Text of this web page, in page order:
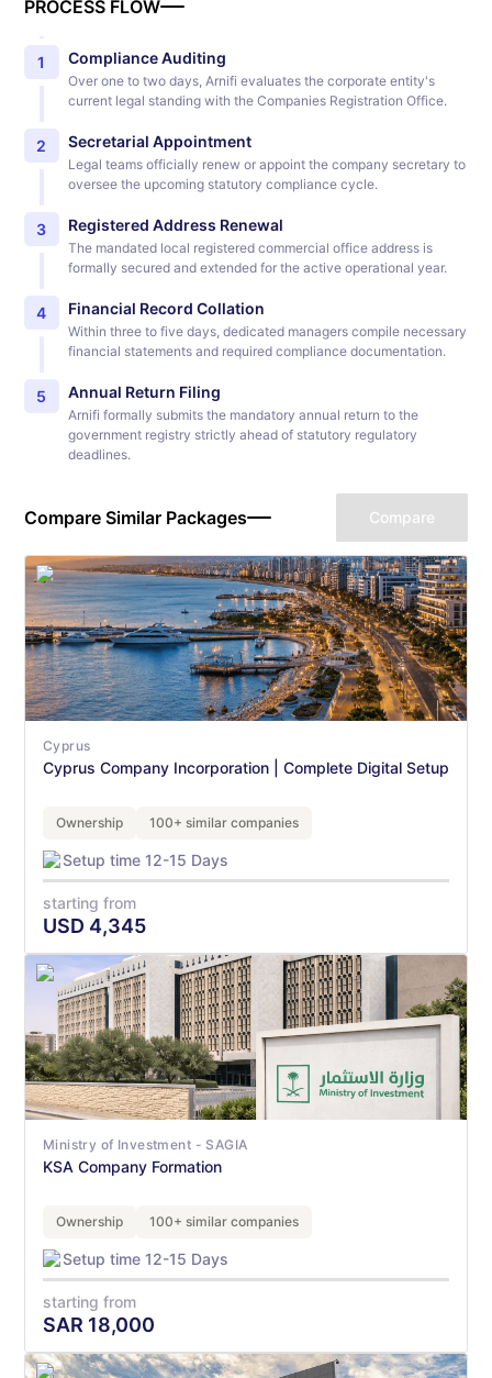
PROCESS FLOW
1 Compliance Auditing
Over one to two days, Arnifi evaluates the corporate entity's
current legal standing with the Companies Registration Office.
2 Secretarial Appointment
Legal teams officially renew or appoint the company secretary to
oversee the upcoming statutory compliance cycle.
3 Registered Address Renewal
The mandated local registered commercial office address is
formally secured and extended for the active operational year.
4 Financial Record Collation
Within three to five days, dedicated managers compile necessary
financial statements and required compliance documentation.
5 Annual Return Filing
Arnifi formally submits the mandatory annual return to the
government registry strictly ahead of statutory regulatory
deadlines.
Compare Similar Packages Compare
Cyprus
Cyprus Company Incorporation | Complete Digital Setup
Ownership 100+ similar companies
Setup time 12-15 Days
starting from
USD 4,345
Ministry of Investment - SAGIA
KSA Company Formation
Ownership 100+ similar companies
Setup time 12-15 Days
starting from
SAR 18,000